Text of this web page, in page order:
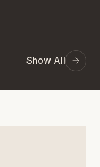
Show All